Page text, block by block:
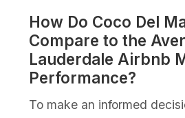
How Do Coco Del
Compare to the
Lauderdale Airbnb
Performance?
To make an informed